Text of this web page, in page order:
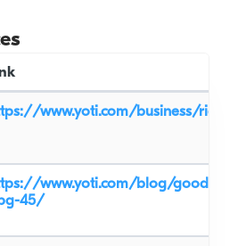
www.yoti.com/business/
www.yoti.com/blog/good-
45/